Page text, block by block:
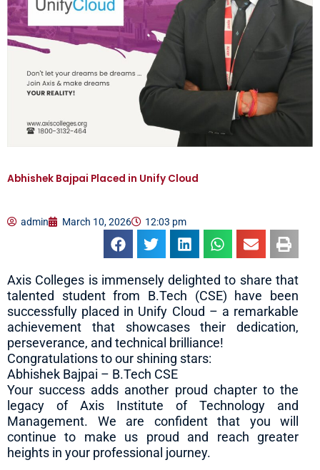
Abhishek Bajpai Placed in Unify Cloud
admin March 10, 2026 12:03 pm
Axis Colleges is immensely delighted to share that
talented student from B.Tech (CSE) have been
successfully placed in Unify Cloud – a remarkable
achievement that showcases their dedication,
perseverance, and technical brilliance!
Congratulations to our shining stars:
Abhishek Bajpai – B.Tech CSE
Your success adds another proud chapter to the
legacy of Axis Institute of Technology and
Management. We are confident that you will
continue to make us proud and reach greater
heights in your professional journey.